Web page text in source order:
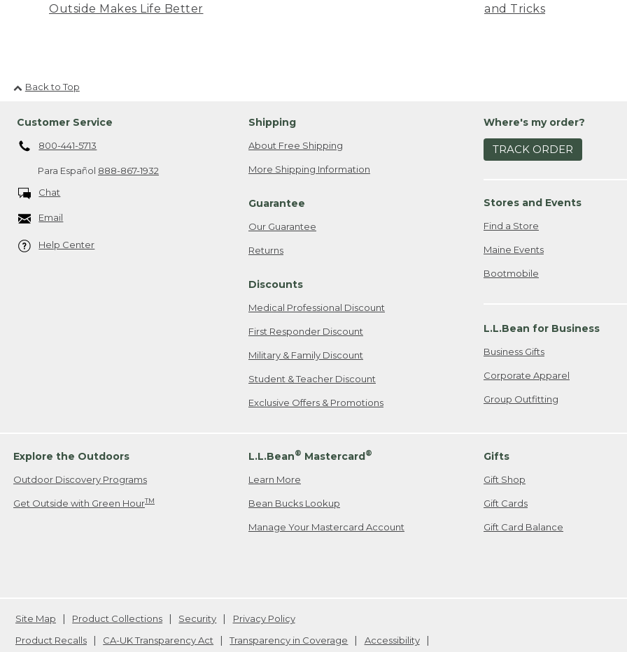
get back out there.
Outside Makes Life Better
and Tricks
Back to Top
Customer Service
800-441-5713
Para Español 888-867-1932
Chat
Email
Help Center
Shipping
About Free Shipping
More Shipping Information
Guarantee
Our Guarantee
Returns
Discounts
Medical Professional Discount
First Responder Discount
Military & Family Discount
Student & Teacher Discount
Exclusive Offers & Promotions
Where's my order?
TRACK ORDER
Stores and Events
Find a Store
Maine Events
Bootmobile
L.L.Bean for Business
Business Gifts
Corporate Apparel
Group Outfitting
Explore the Outdoors
Outdoor Discovery Programs
Get Outside with Green HourTM
L.L.Bean® Mastercard®
Learn More
Bean Bucks Lookup
Manage Your Mastercard Account
Gifts
Gift Shop
Gift Cards
Gift Card Balance
Site Map Product Collections Security
Privacy Policy
Product Recalls
CA-UK Transparency Act Transparency in Coverage Accessibility